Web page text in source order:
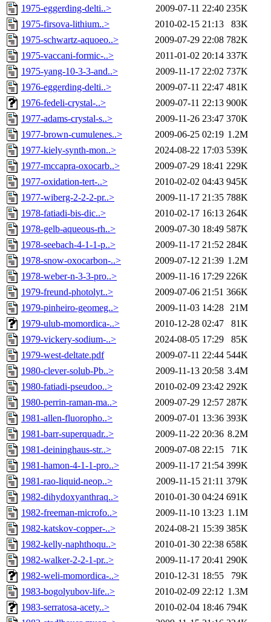
1975-eggerding-delti..>
2009-07-11 22:40 235K
1975-firsova-lithium..>
2010-02-15 21:13
83K
1975-schwartz-aquoeo..>
2009-07-29 22:08 782K
1975-vaccani-formic-..>
2011-01-02 20:14 337K
1975-yang-10-3-3-and..>
2009-11-17 22:02 737K
1976-eggerding-delti..>
2009-07-11 22:47 481K
1976-fedeli-crystal-..>
2009-07-11 22:13 900K
1977-adams-crystal-s..>
2009-11-26 23:47 370K
1977-brown-cumulenes..>
2009-06-25 02:19 1.2M
1977-kiely-synth-mon..>
2024-08-22 17:03 539K
1977-mccapra-oxocarb..>
2009-07-29 18:41 229K
1977-oxidation-tert-..>
2010-02-02 04:43 945K
1977-wiberg-2-2-2-pr..>
2009-11-17 21:35 788K
1978-fatiadi-bis-dic..>
2010-02-17 16:13 264K
1978-gelb-aqueous-rh..>
2009-07-30 18:49 587K
1978-seebach-4-1-1-p..>
2009-11-17 21:52 284K
1978-snow-oxocarbon-..>
2009-07-12 21:39 1.2M
1978-weber-n-3-3-pro..>
2009-11-16 17:29 226K
1979-freund-photolyt..>
2009-07-06 21:51 366K
1979-pinheiro-geomeg..>
2009-11-03 14:28 21M
1979-ulub-momordica-..>
2010-12-28 02:47
81K
1979-vickery-sodium-..>
2024-08-05 17:29
85K
1979-west-deltate.pdf
2009-07-11 22:44 544K
1980-clever-solub-Pb..>
2009-11-13 20:58 3.4M
1980-fatiadi-pseudoo..>
2010-02-09 23:42 292K
1980-perrin-raman-ma..>
2009-07-29 12:57 287K
1981-allen-fluoropho..>
2009-07-01 13:36 393K
1981-barr-superquadr..>
2009-11-22 20:36 8.2M
1981-deininghaus-str..>
2009-07-08 22:15
71K
1981-hamon-4-1-1-pro..>
2009-11-17 21:54 399K
1981-rao-liquid-neop..>
2009-11-15 21:11 379K
1982-dihydoxyanthraq..>
2010-01-30 04:24 691K
1982-freeman-microfo..>
2009-11-10 13:23 1.1M
1982-katskov-copper-..>
2024-08-21 15:39 385K
1982-kelly-naphthoqu..>
2010-01-30 22:38 658K
1982-walker-2-2-1-pr..>
2009-11-17 20:41 290K
1982-weli-momordica-..>
2010-12-31 18:55
79K
1983-bogolyubov-life..>
2010-02-09 22:12 1.3M
1983-serratosa-acety..>
2010-02-04 18:46 794K